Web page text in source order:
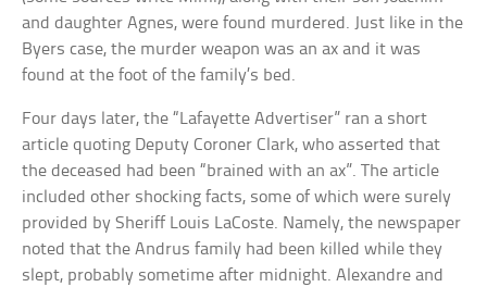
and daughter Agnes, were found murdered. Just like in the
Byers case, the murder weapon was an ax and it was
found at the foot of the family’s bed.
Four days later, the “Lafayette Advertiser” ran a short
article quoting Deputy Coroner Clark, who asserted that
the deceased had been “brained with an ax”. The article
included other shocking facts, some of which were surely
provided by Sheriff Louis LaCoste. Namely, the newspaper
noted that the Andrus family had been killed while they
slept, probably sometime after midnight. Alexandre and